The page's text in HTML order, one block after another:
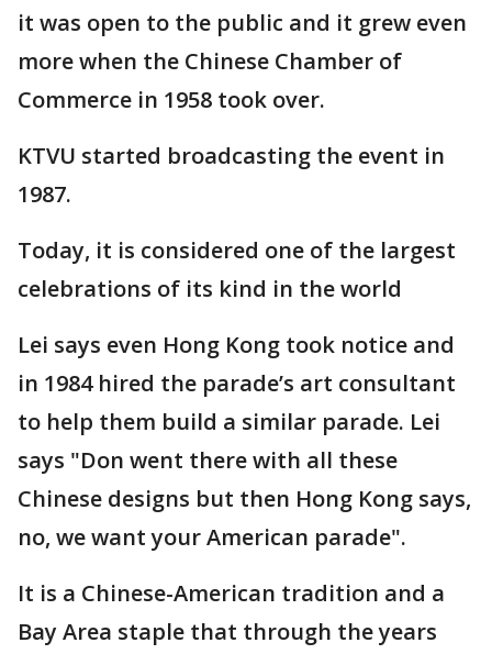
it was open to the public and it grew even
more when the Chinese Chamber of
Commerce in 1958 took over.
KTVU started broadcasting the event in
1987.
Today, it is considered one of the largest
celebrations of its kind in the world
Lei says even Hong Kong took notice and
in 1984 hired the parade’s art consultant
to help them build a similar parade. Lei
says "Don went there with all these
Chinese designs but then Hong Kong says,
no, we want your American parade".
It is a Chinese-American tradition and a
Bay Area staple that through the years